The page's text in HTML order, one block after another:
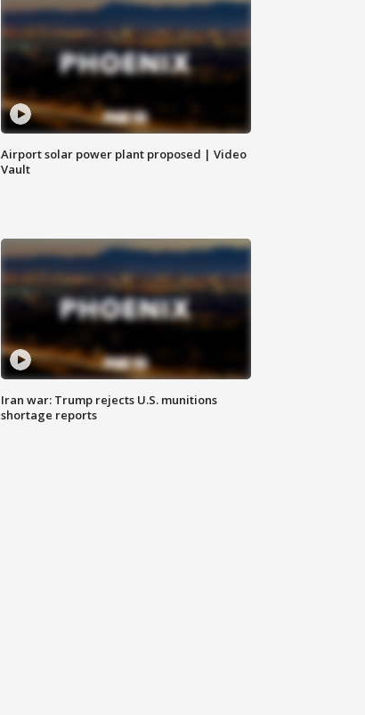
Airport solar power plant proposed | Video
Vault
Iran war: Trump rejects U.S. munitions
shortage reports